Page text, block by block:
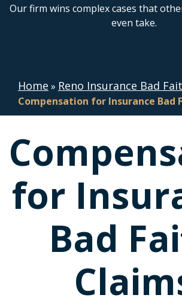
Our firm wins complex cases that
even take.
Home » Reno Insurance Bad
Compensation for Insurance Bad
for
Bad